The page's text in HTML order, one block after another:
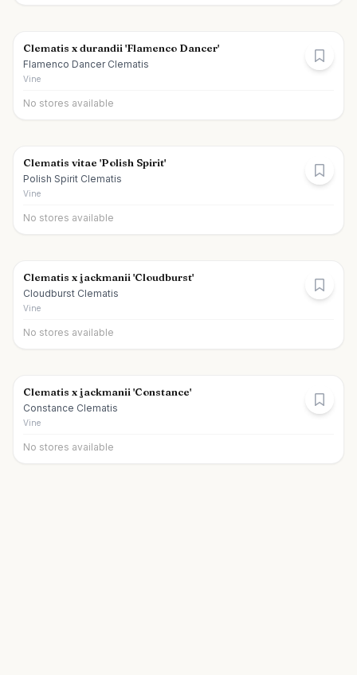
Clematis x durandii 'Flamenco Dancer'
Flamenco Dancer Clematis
Vine
No stores available
Clematis vitae 'Polish Spirit'
Polish Spirit Clematis
Vine
No stores available
Clematis x jackmanii 'Cloudburst'
Cloudburst Clematis
Vine
No stores available
Clematis x jackmanii 'Constance'
Constance Clematis
Vine
No stores available